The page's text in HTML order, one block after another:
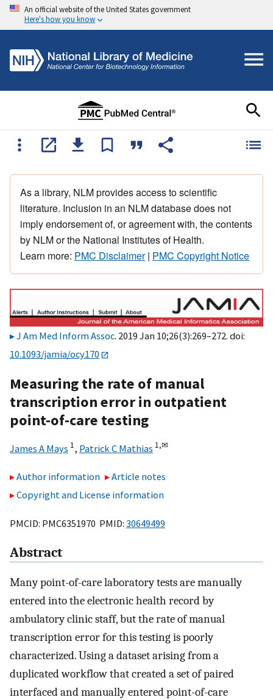
An official website of the United States government
Here's how you know
As a library, NLM provides access to scientific
literature. Inclusion in an NLM database does not
imply endorsement of, or agreement with, the contents
by NLM or the National Institutes of Health.
Learn more: PMC Disclaimer| PMC Copyright Notice
J Am Med Inform Assoc. 2019 Jan 10;26(3):269–272. doi:
10.1093/jamia/ocy170
Measuring the rate of manual
transcription error in outpatient
point-of-care testing
James A Mays 1, Patrick C Mathias 1,✉
Author information
Article notes
Copyright and License information
PMCID: PMC6351970 PMID: 30649499
Abstract
Many point-of-care laboratory tests are manually
entered into the electronic health record by
ambulatory clinic staff, but the rate of manual
transcription error for this testing is poorly
characterized. Using a dataset arising from a
duplicated workflow that created a set of paired
interfaced and manually entered point-of-care